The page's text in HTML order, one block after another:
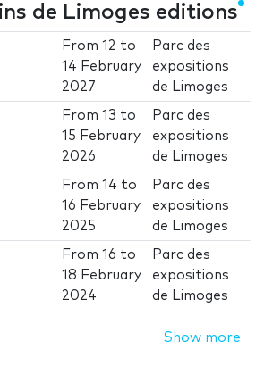
de Limoges editions
From12 to
14 February
2027
Parc des
expositions
de Limoges
From13 to
15 February
2026
Parc des
expositions
de Limoges
From14 to
16 February
2025
Parc des
expositions
de Limoges
From16 to
18 February
2024
Parc des
expositions
de Limoges
Show more